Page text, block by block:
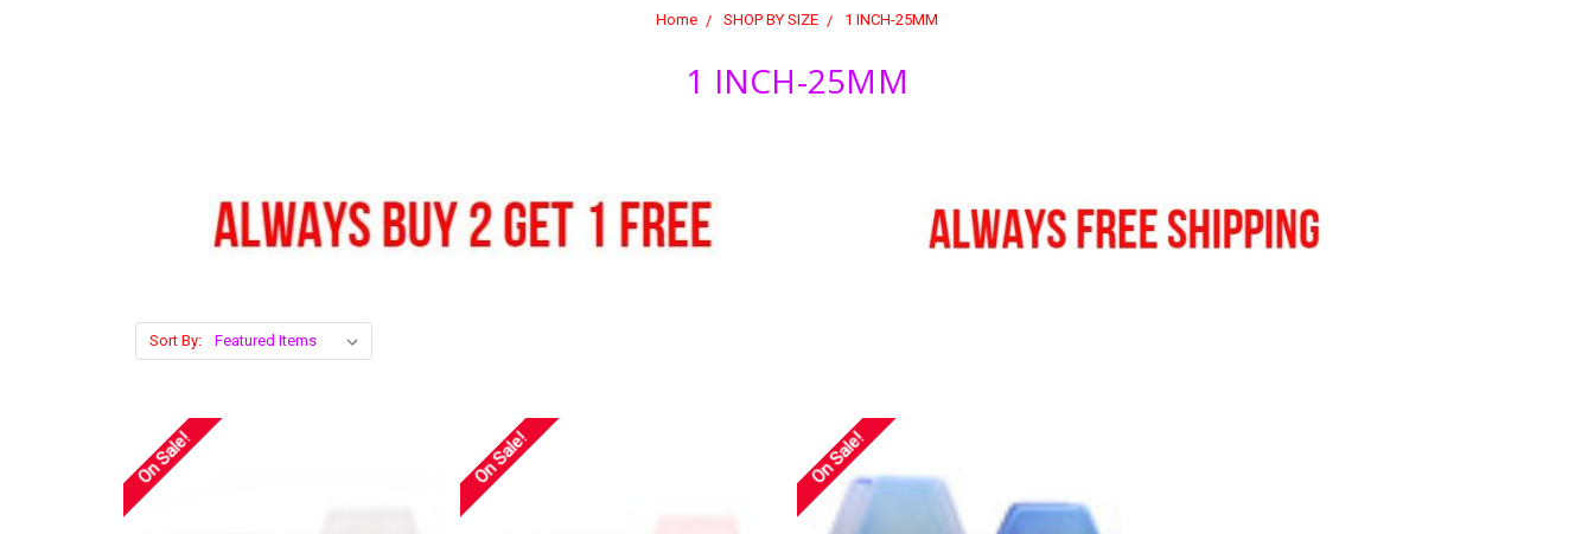
Home SHOP BY SIZE 1 INCH-25MM
1 INCH-25MM
Sort By:
On Sale! On Sale! On Sale!